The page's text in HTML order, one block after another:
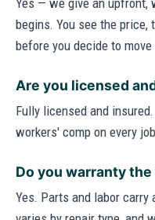
begins. You see the
before you decide to move
Are you licensed
Fully licensed and
workers' comp on every
Do you warranty the
Yes. Parts and labor